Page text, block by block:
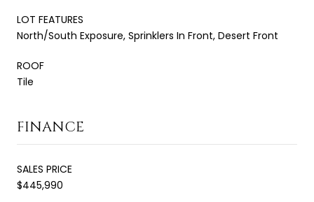
LOT FEATURES
North/South Exposure, Sprinklers In Front, Desert Front
ROOF
Tile
FINANCE
SALES PRICE
$445,990